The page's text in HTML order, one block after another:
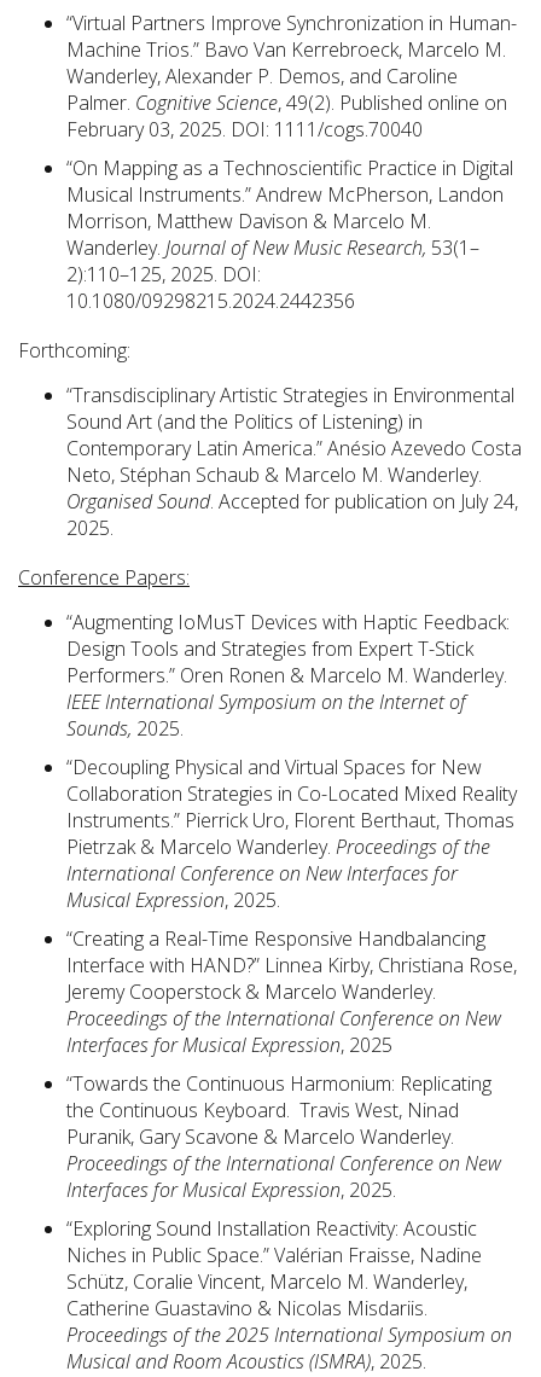
“Virtual Partners Improve Synchronization in Human-
Machine Trios.” Bavo Van Kerrebroeck, Marcelo M.
Wanderley, Alexander P. Demos, and Caroline
Palmer. Cognitive Science, 49(2). Published online on
February 03, 2025. DOI: 1111/cogs.70040
“On Mapping as a Technoscientific Practice in Digital
Musical Instruments.” Andrew McPherson, Landon
Morrison, Matthew Davison & Marcelo M.
Wanderley. Journal of New Music Research, 53(1–
2):110–125, 2025. DOI:
10.1080/09298215.2024.2442356
Forthcoming:
“Transdisciplinary Artistic Strategies in Environmental
Sound Art (and the Politics of Listening) in
Contemporary Latin America.” Anésio Azevedo Costa
Neto, Stéphan Schaub & Marcelo M. Wanderley.
Organised Sound. Accepted for publication on July 24,
2025.
Conference Papers:
“Augmenting IoMusT Devices with Haptic Feedback:
Design Tools and Strategies from Expert T-Stick
Performers.” Oren Ronen & Marcelo M. Wanderley.
IEEE International Symposium on the Internet of
Sounds, 2025.
“Decoupling Physical and Virtual Spaces for New
Collaboration Strategies in Co-Located Mixed Reality
Instruments.” Pierrick Uro, Florent Berthaut, Thomas
Pietrzak & Marcelo Wanderley. Proceedings of the
International Conference on New Interfaces for
Musical Expression, 2025.
“Creating a Real-Time Responsive Handbalancing
Interface with HAND?” Linnea Kirby, Christiana Rose,
Jeremy Cooperstock & Marcelo Wanderley.
Proceedings of the International Conference on New
Interfaces for Musical Expression, 2025
“Towards the Continuous Harmonium: Replicating
the Continuous Keyboard. Travis West, Ninad
Puranik, Gary Scavone & Marcelo Wanderley.
Proceedings of the International Conference on New
Interfaces for Musical Expression, 2025.
“Exploring Sound Installation Reactivity: Acoustic
Niches in Public Space.” Valérian Fraisse, Nadine
Schütz, Coralie Vincent, Marcelo M. Wanderley,
Catherine Guastavino & Nicolas Misdariis.
Proceedings of the 2025 International Symposium on
Musical and Room Acoustics (ISMRA), 2025.